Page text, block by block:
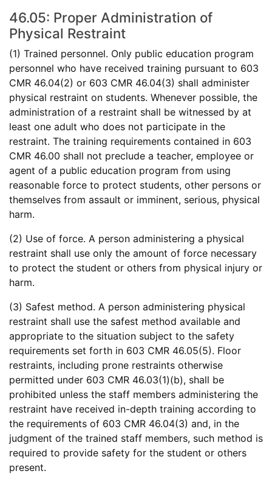
46.05: Proper Administration of
Physical Restraint
(1) Trained personnel. Only public education program
personnel who have received training pursuant to 603
CMR 46.04(2) or 603 CMR 46.04(3) shall administer
physical restraint on students. Whenever possible, the
administration of a restraint shall be witnessed by at
least one adult who does not participate in the
restraint. The training requirements contained in 603
CMR 46.00 shall not preclude a teacher, employee or
agent of a public education program from using
reasonable force to protect students, other persons or
themselves from assault or imminent, serious, physical
harm.
(2) Use of force. A person administering a physical
restraint shall use only the amount of force necessary
to protect the student or others from physical injury or
harm.
(3) Safest method. A person administering physical
restraint shall use the safest method available and
appropriate to the situation subject to the safety
requirements set forth in 603 CMR 46.05(5). Floor
restraints, including prone restraints otherwise
permitted under 603 CMR 46.03(1)(b), shall be
prohibited unless the staff members administering the
restraint have received in-depth training according to
the requirements of 603 CMR 46.04(3) and, in the
judgment of the trained staff members, such method is
required to provide safety for the student or others
present.